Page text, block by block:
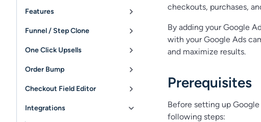
Features
Funnel / Step Clone
One Click Upsells
Order Bump
Checkout Field Editor
Integrations
checkouts, purchases,
By adding your Google
with your Google Ads
and maximize results.
Prerequisites
Before setting up
following steps: